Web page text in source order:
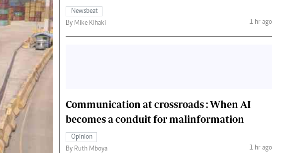
Newsbeat
By Mike Kihaki
1 hr ago
Communication at crossroads : When AI
becomes a conduit for malinformation
Opinion
By Ruth Mboya
1 hr ago